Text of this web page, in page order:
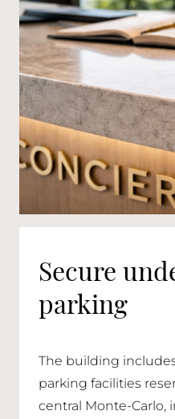
Secure
parking
The building
parking facilities
central Monte-Carlo,